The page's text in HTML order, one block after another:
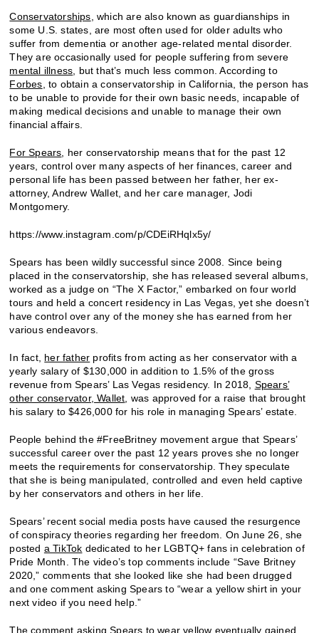
Conservatorships , which are also known as guardianships in
some U.S. states, are most often used for older adults who
suffer from dementia or another age-related mental disorder.
They are occasionally used for people suffering from severe
mental illness , but that’s much less common. According to
Forbes , to obtain a conservatorship in California, the person has
to be unable to provide for their own basic needs, incapable of
making medical decisions and unable to manage their own
financial affairs.
For Spears , her conservatorship means that for the past 12
years, control over many aspects of her finances, career and
personal life has been passed between her father, her ex-
attorney, Andrew Wallet, and her care manager, Jodi
Montgomery.
https://www.instagram.com/p/CDEiRHqlx5y/
Spears has been wildly successful since 2008. Since being
placed in the conservatorship, she has released several albums,
worked as a judge on “The X Factor,” embarked on four world
tours and held a concert residency in Las Vegas, yet she doesn’t
have control over any of the money she has earned from her
various endeavors.
In fact, her father profits from acting as her conservator with a
yearly salary of $130,000 in addition to 1.5% of the gross
revenue from Spears’ Las Vegas residency. In 2018, Spears’
other conservator, Wallet , was approved for a raise that brought
his salary to $426,000 for his role in managing Spears’ estate.
People behind the #FreeBritney movement argue that Spears’
successful career over the past 12 years proves she no longer
meets the requirements for conservatorship. They speculate
that she is being manipulated, controlled and even held captive
by her conservators and others in her life.
Spears’ recent social media posts have caused the resurgence
of conspiracy theories regarding her freedom. On June 26, she
posted a TikTok dedicated to her LGBTQ+ fans in celebration of
Pride Month. The video’s top comments include “Save Britney
2020,” comments that she looked like she had been drugged
and one comment asking Spears to “wear a yellow shirt in your
next video if you need help.”
The comment asking Spears to wear yellow eventually gained